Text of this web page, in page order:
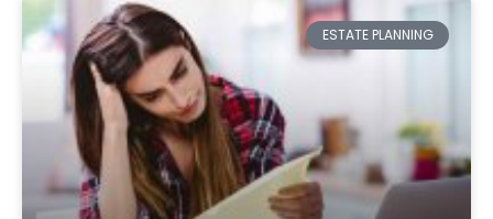
ESTATE PLANNING